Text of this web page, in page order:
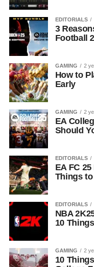
EDITORIALS
3
Football
GAMING 2
How to
Early
GAMING 2
EA
Should
EDITORIALS
EA FC
Things
EDITORIALS
NBA
10
GAMING 2
10